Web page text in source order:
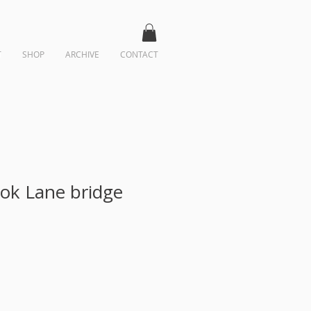
SHOP ARCHIVE CONTACT
Lane bridge